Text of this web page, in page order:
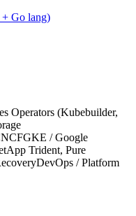
+ Go lang)
Operators (Kubebuilder,
/ Google
Trident, Pure
/ Platform